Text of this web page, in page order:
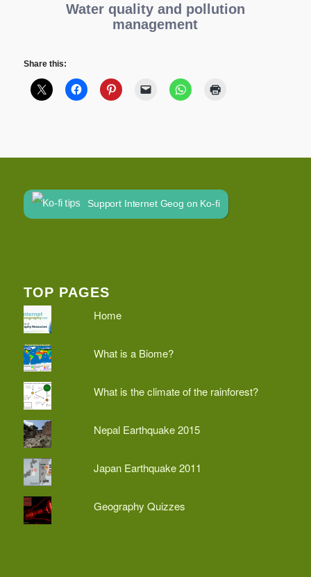
Water quality and pollution
management
Share this:
Support Internet Geog on Ko-fi
TOP PAGES
Home
What is a Biome?
What is the climate of the rainforest?
Nepal Earthquake 2015
Japan Earthquake 2011
Geography Quizzes